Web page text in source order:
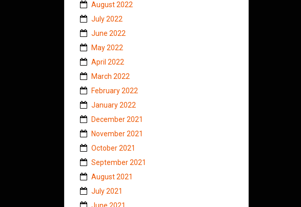
August 2022
July 2022
June 2022
May 2022
April 2022
March 2022
February 2022
January 2022
December 2021
November 2021
October 2021
September 2021
August 2021
July 2021
June 2021